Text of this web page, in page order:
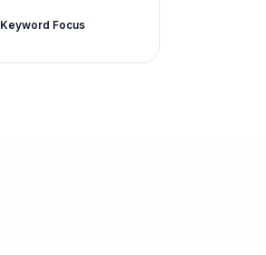
Keyword Focus